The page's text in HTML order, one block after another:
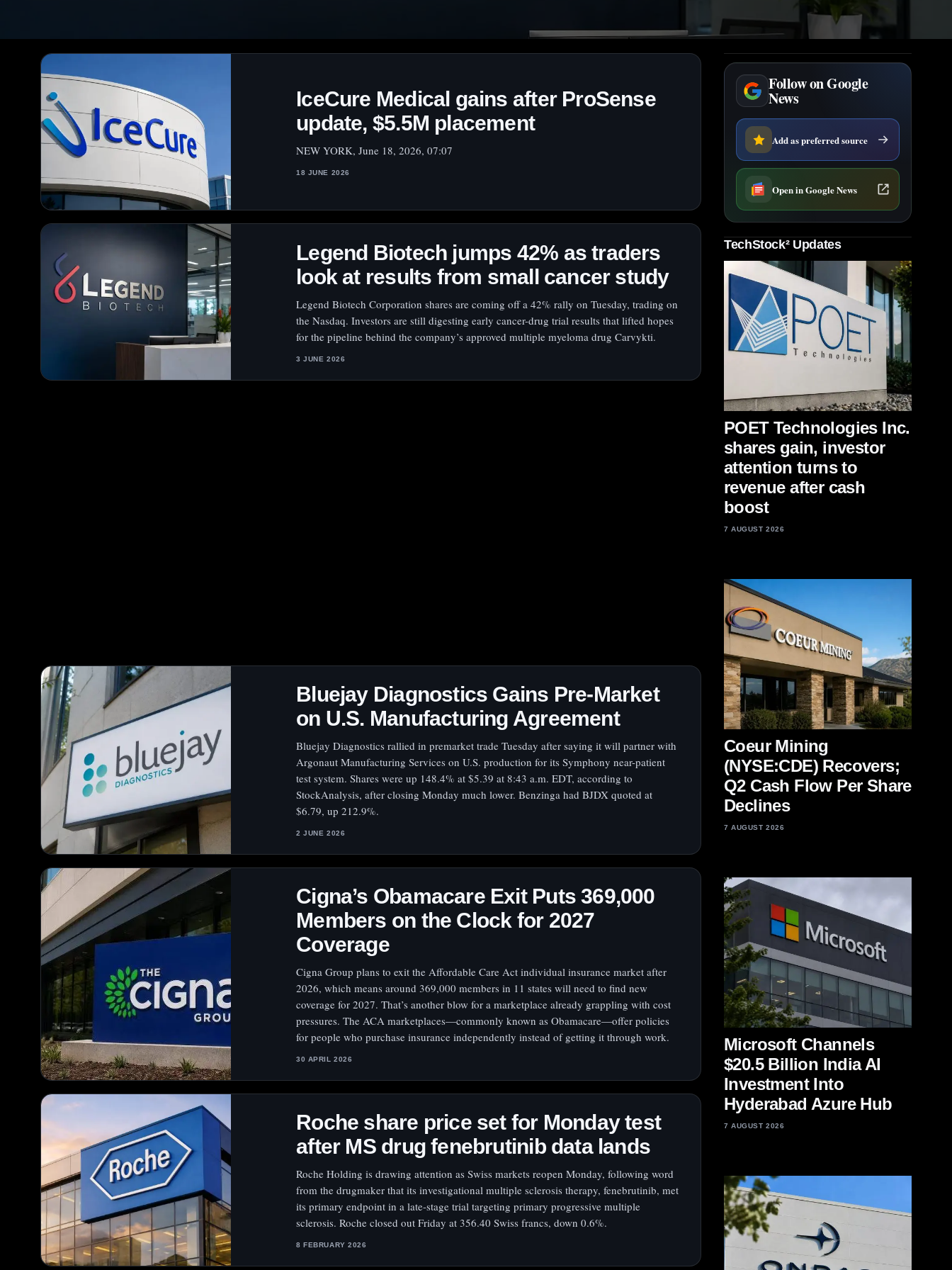
IceCure Medical gains after ProSense
update, $5.5M placement
NEW YORK, June 18, 2026, 07:07
18 JUNE 2026
Legend Biotech jumps 42% as traders
look at results from small cancer study
Legend Biotech Corporation shares are coming off a 42% rally on Tuesday, trading on
the Nasdaq. Investors are still digesting early cancer-drug trial results that lifted hopes
for the pipeline behind the company’s approved multiple myeloma drug Carvykti.
3 JUNE 2026
Bluejay Diagnostics Gains Pre-Market
on U.S. Manufacturing Agreement
Bluejay Diagnostics rallied in premarket trade Tuesday after saying it will partner with
Argonaut Manufacturing Services on U.S. production for its Symphony near-patient
test system. Shares were up 148.4% at $5.39 at 8:43 a.m. EDT, according to
StockAnalysis, after closing Monday much lower. Benzinga had BJDX quoted at
$6.79, up 212.9%.
2 JUNE 2026
Cigna’s Obamacare Exit Puts 369,000
Members on the Clock for 2027
Coverage
Cigna Group plans to exit the Affordable Care Act individual insurance market after
2026, which means around 369,000 members in 11 states will need to find new
coverage for 2027. That’s another blow for a marketplace already grappling with cost
pressures. The ACA marketplaces—commonly known as Obamacare—offer policies
for people who purchase insurance independently instead of getting it through work.
30 APRIL 2026
Roche share price set for Monday test
after MS drug fenebrutinib data lands
Roche Holding is drawing attention as Swiss markets reopen Monday, following word
from the drugmaker that its investigational multiple sclerosis therapy, fenebrutinib, met
its primary endpoint in a late-stage trial targeting primary progressive multiple
sclerosis. Roche closed out Friday at 356.40 Swiss francs, down 0.6%.
8 FEBRUARY 2026
Follow on Google
News
Add as preferred source
Open in Google News
TechStock² Updates
POET Technologies Inc.
shares gain, investor
attention turns to
revenue after cash
boost
7 AUGUST 2026
Coeur Mining
(NYSE:CDE) Recovers;
Q2 Cash Flow Per Share
Declines
7 AUGUST 2026
Microsoft Channels
$20.5 Billion India AI
Investment Into
Hyderabad Azure Hub
7 AUGUST 2026